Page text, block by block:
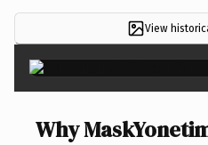
View
Why